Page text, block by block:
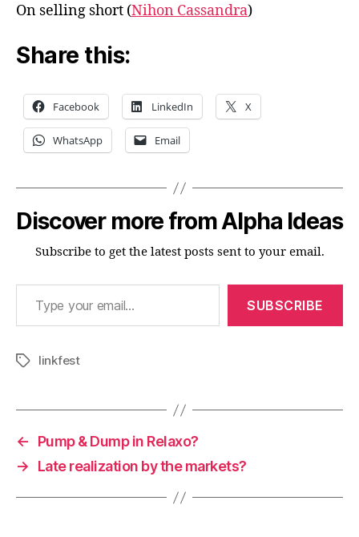
On selling short (Nihon Cassandra)
Share this:
Facebook LinkedIn X
WhatsApp Email
Discover more from Alpha Ideas
Subscribe to get the latest posts sent to your email.
Type your email…
SUBSCRIBE
Tagslinkfest
←
Pump & Dump in Relaxo?
→
Late realization by the markets?